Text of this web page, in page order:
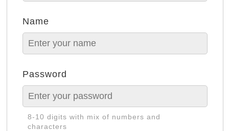
Name
Password
8-10 digits with mix of numbers and
characters